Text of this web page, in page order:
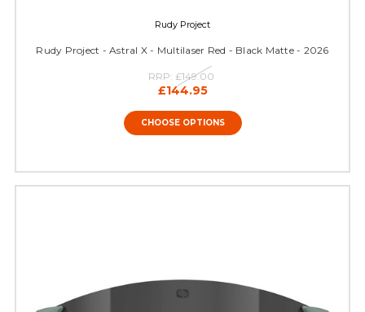
Rudy Project
Rudy Project - Astral X - Multilaser Red - Black Matte - 2026
RRP: £149.00
£144.95
CHOOSE OPTIONS